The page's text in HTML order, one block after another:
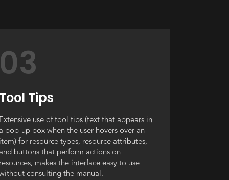
Tips
use of tool tips (text that appears in
pop-up box when the user hovers over an
for resource types, resource attributes,
buttons that perform actions on
makes the interface easy to use
consulting the manual.